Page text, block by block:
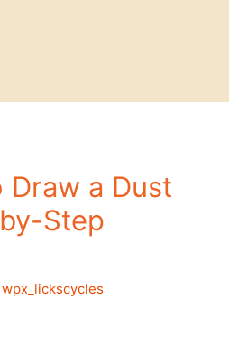
a Dust
Step
wpx_lickscycles